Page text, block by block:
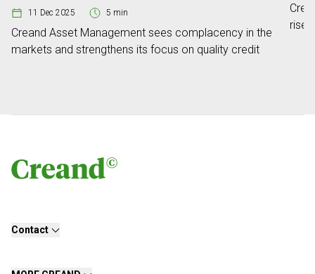
11 Dec 2025 5 min
Creand Asset Management sees complacency in the
markets and strengthens its focus on quality credit
rise
Contact